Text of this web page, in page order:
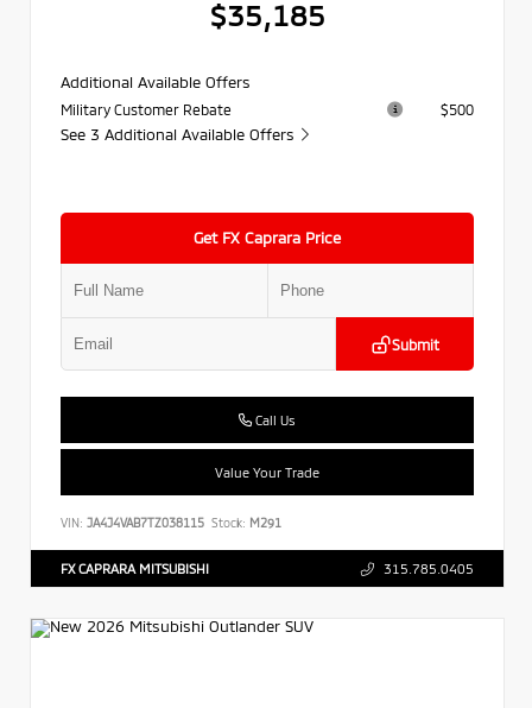
$35,185
Additional Available Offers
Military Customer Rebate $500
See 3 Additional Available Offers
Get FX Caprara Price
Submit
Call Us
Value Your Trade
VIN: JA4J4VAB7TZ038115 Stock: M291
FX CAPRARA MITSUBISHI 315.785.0405